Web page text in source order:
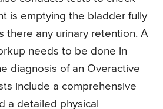
is emptying the bladder fully
there any urinary retention. A
needs to be done in
diagnosis of an Overactive
include a comprehensive
a detailed physical